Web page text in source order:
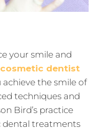
your smile and
cosmetic dentist
achieve the smile of
techniques and
Bird’s practice
dental treatments